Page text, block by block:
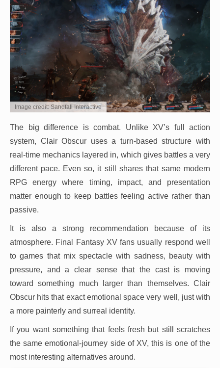
Image credit: Sandfall Interactive
The big difference is combat. Unlike XV’s full action
system, Clair Obscur uses a turn-based structure with
real-time mechanics layered in, which gives battles a very
different pace. Even so, it still shares that same modern
RPG energy where timing, impact, and presentation
matter enough to keep battles feeling active rather than
passive.
It is also a strong recommendation because of its
atmosphere. Final Fantasy XV fans usually respond well
to games that mix spectacle with sadness, beauty with
pressure, and a clear sense that the cast is moving
toward something much larger than themselves. Clair
Obscur hits that exact emotional space very well, just with
a more painterly and surreal identity.
If you want something that feels fresh but still scratches
the same emotional-journey side of XV, this is one of the
most interesting alternatives around.